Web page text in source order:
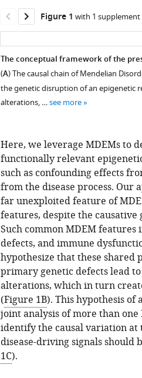
Figure 1 with 1 supplement
The conceptual framework of the
(A) The causal chain of Mendelian
the genetic disruption of an epigenetic
alterations, …see more
Figure 1—
figure
supplement
1
Download
asset
Open
asset
Simulation
study
comparing
the
Here, we leverage MDEMs to
functionally relevant
such as confounding effects
from the disease process. Our
far unexploited feature of
features, despite the
Such common MDEM
defects, and immune
hypothesize that these shared
primary genetic defects lead
alterations, which in turn
(Figure 1B). This hypothesis of
joint analysis of more than
identify the causal variation
disease-driving signals
1C).